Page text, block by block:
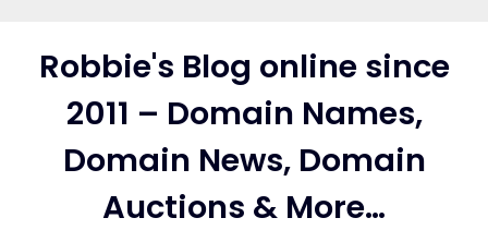
contentRobbie's Blog online since
2011 – Domain Names,
Domain News, Domain
Auctions & More…